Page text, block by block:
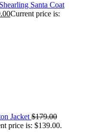
Santa Coat
Current price is:
Jacket $179.00
price is: $139.00.